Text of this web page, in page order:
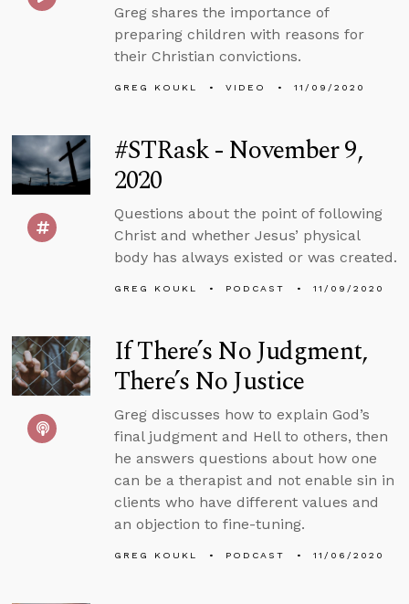
Greg shares the importance of
preparing children with reasons for
their Christian convictions.
GREG KOUKL VIDEO 11/09/2020
#STRask - November 9,
2020
Questions about the point of following
Christ and whether Jesus’ physical
body has always existed or was created.
GREG KOUKL PODCAST 11/09/2020
If There’s No Judgment,
There’s No Justice
Greg discusses how to explain God’s
final judgment and Hell to others, then
he answers questions about how one
can be a therapist and not enable sin in
clients who have different values and
an objection to fine-tuning.
GREG KOUKL PODCAST 11/06/2020